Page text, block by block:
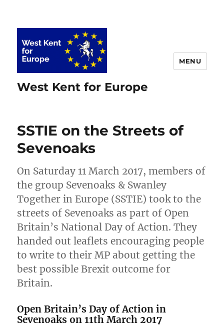
West Kent for Europe
MENU
SSTIE on the Streets of
Sevenoaks
On Saturday 11 March 2017, members of
the group Sevenoaks & Swanley
Together in Europe (SSTIE) took to the
streets of Sevenoaks as part of Open
Britain’s National Day of Action. They
handed out leaflets encouraging people
to write to their MP about getting the
best possible Brexit outcome for
Britain.
Open Britain’s Day of Action in
Sevenoaks on 11th March 2017